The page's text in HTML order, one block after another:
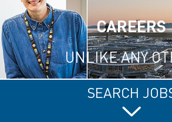
CAREERS
UNLIKE ANY
SEARCH